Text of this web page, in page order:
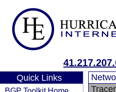
Quick Links